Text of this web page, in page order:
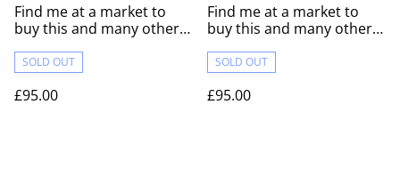
Find me at a market to
buy this and many others
SOLD OUT
£95.00
Find me at a market to
buy this and many others
SOLD OUT
£95.00